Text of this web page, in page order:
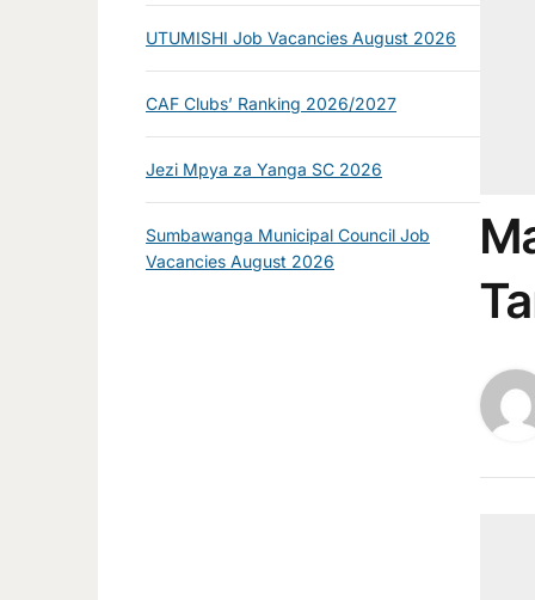
UTUMISHI Job Vacancies August 2026
CAF Clubs’ Ranking 2026/2027
Jezi Mpya za Yanga SC 2026
Sumbawanga Municipal Council Job
Vacancies August 2026